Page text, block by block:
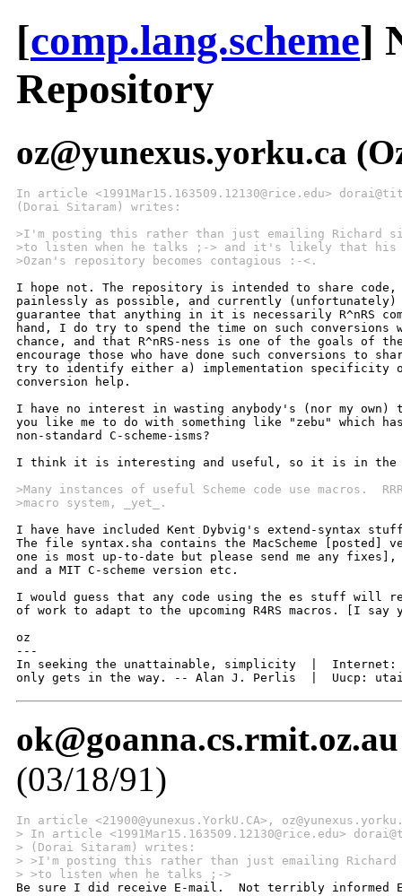
[comp.lang.scheme]
Repository
oz@yunexus.yorku.ca
In article <1991Mar15.163509.12130@rice.edu>
(Dorai Sitaram) writes:
>I'm posting this rather than just emailing Richard
>to listen when he talks ;-> and it's likely that his
>Ozan's repository becomes contagious :-<.
I hope not. The repository is intended to share code,
painlessly as possible, and currently (unfortunately)
guarantee that anything in it is necessarily R^nRS
hand, I do try to spend the time on such conversions
chance, and that R^nRS-ness is one of the goals of
encourage those who have done such conversions to
try to identify either a) implementation specificity
conversion help.
I have no interest in wasting anybody's (nor my own)
you like me to do with something like "zebu" which
non-standard C-scheme-isms?
I think it is interesting and useful, so it is in the
>Many instances of useful Scheme code use macros.
>macro system, _yet_.
I have have included Kent Dybvig's extend-syntax
The file syntax.sha contains the MacScheme
one is most up-to-date but please send me any
and a MIT C-scheme version etc.
I would guess that any code using the es stuff will
of work to adapt to the upcoming R4RS macros. [I
oz
---
In seeking the unattainable, simplicity  |  Internet:
only gets in the way. -- Alan J. Perlis  |  Uucp: utai/
(03/18/91)
In article <21900@yunexus.YorkU.CA>,
> In article <1991Mar15.163509.12130@rice.edu>
> (Dorai Sitaram) writes:
> >I'm posting this rather than just emailing Richard
> >to listen when he talks ;->
Be sure I did receive E-mail.  Not terribly informed